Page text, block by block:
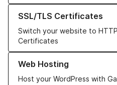
SSL/TLS Certificates
Switch your website to
Certificates
Learn more about our SSL/TLS
Web Hosting
Host your WordPress with
Learn more about our Web